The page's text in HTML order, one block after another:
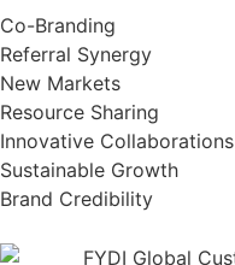
Co-Branding
Referral Synergy
New Markets
Resource Sharing
Innovative Collaborations
Sustainable Growth
Brand Credibility